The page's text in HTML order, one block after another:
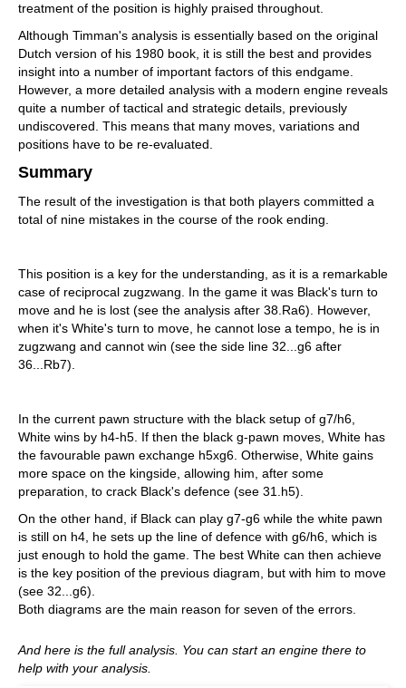
treatment of the position is highly praised throughout.
Although Timman's analysis is essentially based on the original
Dutch version of his 1980 book, it is still the best and provides
insight into a number of important factors of this endgame.
However, a more detailed analysis with a modern engine reveals
quite a number of tactical and strategic details, previously
undiscovered. This means that many moves, variations and
positions have to be re-evaluated.
Summary
The result of the investigation is that both players committed a
total of nine mistakes in the course of the rook ending.
This position is a key for the understanding, as it is a remarkable
case of reciprocal zugzwang. In the game it was Black's turn to
move and he is lost (see the analysis after 38.Ra6). However,
when it's White's turn to move, he cannot lose a tempo, he is in
zugzwang and cannot win (see the side line 32...g6 after
36...Rb7).
In the current pawn structure with the black setup of g7/h6,
White wins by h4-h5. If then the black g-pawn moves, White has
the favourable pawn exchange h5xg6. Otherwise, White gains
more space on the kingside, allowing him, after some
preparation, to crack Black's defence (see 31.h5).
On the other hand, if Black can play g7-g6 while the white pawn
is still on h4, he sets up the line of defence with g6/h6, which is
just enough to hold the game. The best White can then achieve
is the key position of the previous diagram, but with him to move
(see 32...g6).
Both diagrams are the main reason for seven of the errors.
And here is the full analysis. You can start an engine there to
help with your analysis.